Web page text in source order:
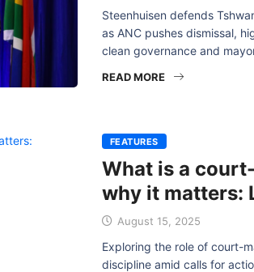
Steenhuisen defends
as ANC pushes dismissal,
clean governance and
READ MORE
FEATURES
What is a
why it matters:
August 15, 2025
Exploring the role of court-
discipline amid calls for